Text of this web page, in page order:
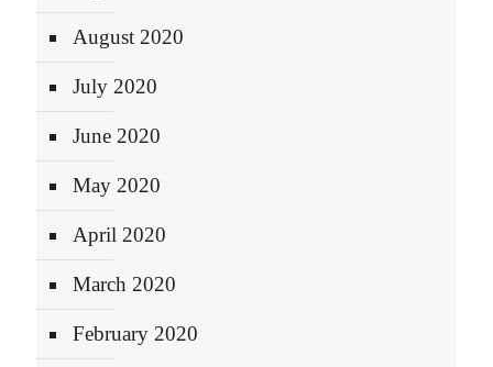
August 2020
July 2020
June 2020
May 2020
April 2020
March 2020
February 2020